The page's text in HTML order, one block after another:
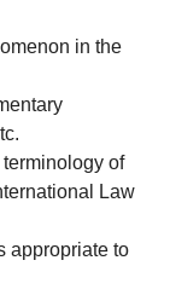
in the
of
Law
appropriate to